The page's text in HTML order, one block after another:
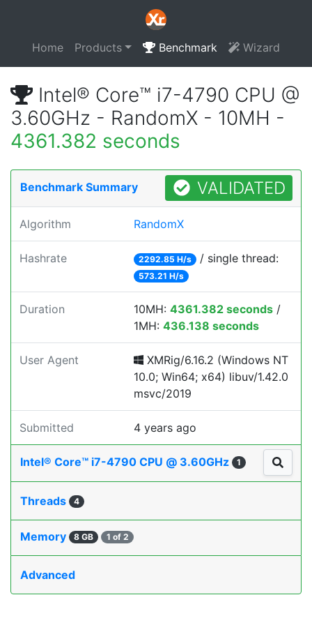
Home Products Benchmark Wizard
Intel® Core™ i7-4790 CPU @
3.60GHz - RandomX - 10MH -
4361.382 seconds
Benchmark Summary VALIDATED
Algorithm RandomX
Hashrate 2292.85 H/s / single thread:
573.21 H/s
Duration 10MH: 4361.382 seconds /
1MH: 436.138 seconds
User Agent
XMRig/6.16.2 (Windows NT
10.0; Win64; x64) libuv/1.42.0
msvc/2019
Submitted 4 years ago
Intel® Core™ i7-4790 CPU @ 3.60GHz 1
Threads 4
Memory 8 GB 1 of 2
Advanced